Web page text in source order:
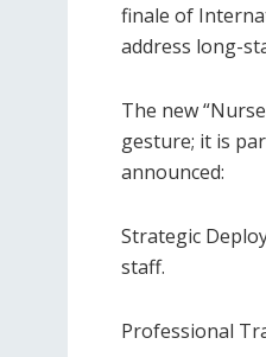
finale of
address long-
The new
gesture; it is
announced:
Strategic
staff.
Professional